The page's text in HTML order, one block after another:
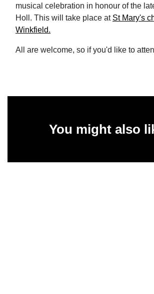
musical celebration in honour of the
Holl. This will take place at St Mary's
Winkfield.
All are welcome, so if you'd like to
You might also